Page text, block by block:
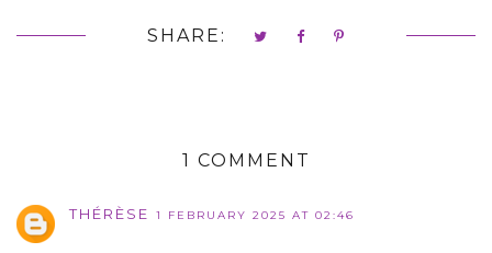
SHARE:
1 COMMENT
THÉRÈSE 1 FEBRUARY 2025 AT 02:46